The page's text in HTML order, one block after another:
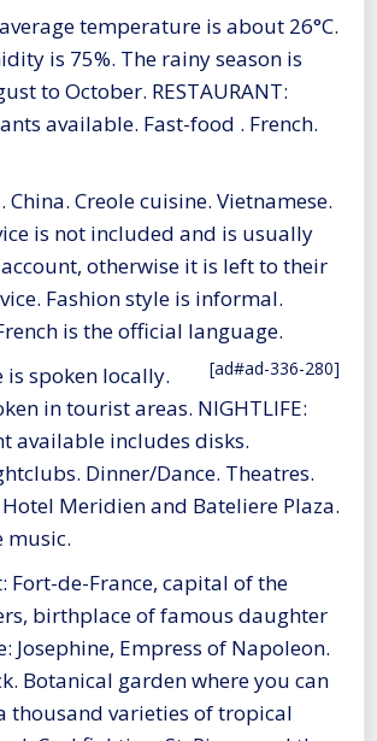
temperature is about 26°C.
is 75%. The rainy season is
to October. RESTAURANT:
available. Fast-food . French.
Creole cuisine. Vietnamese.
is not included and is usually
otherwise it is left to their
Fashion style is informal.
is the official language.
[ad#ad-336-280]
is spoken locally.
in tourist areas. NIGHTLIFE:
available includes disks.
Dinner/Dance. Theatres.
Meridien and Bateliere Plaza.
music.
Fort-de-France, capital of the
birthplace of famous daughter
Josephine, Empress of Napoleon.
Botanical garden where you can
thousand varieties of tropical